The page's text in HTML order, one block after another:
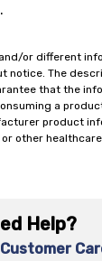
or different
notice. The
that the
a
product
other
Help?